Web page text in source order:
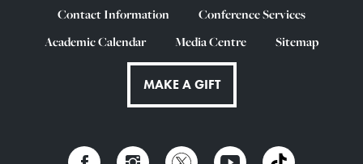
Contact Information
Conference Services
Academic Calendar
Media Centre Sitemap
MAKE A GIFT